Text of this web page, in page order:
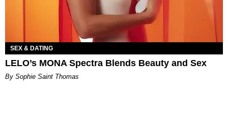
SEX & DATING
LELO’s MONA Spectra Blends Beauty and Sex
By Sophie Saint Thomas